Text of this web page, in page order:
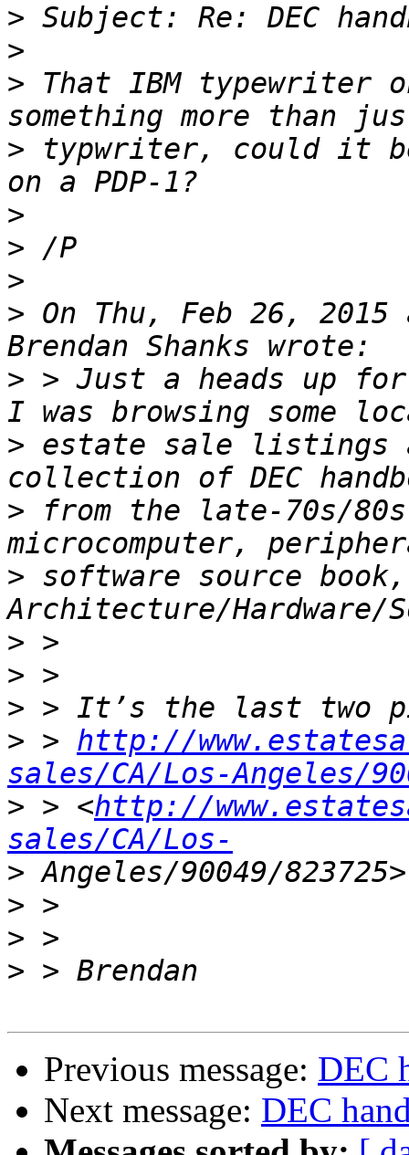
>
>
> That IBM typewriter
> typwriter, could it
>
>
>
> On Thu, Feb 26,
> > Just a heads up for
> estate sale listings
> from the late-70s/
> software source book,
>
>
>
> > http://
sales/CA/Los-Angeles/
> > <http://
sales/CA/Los-
>
>
>
>
Previous message: DEC
Next message: DEC